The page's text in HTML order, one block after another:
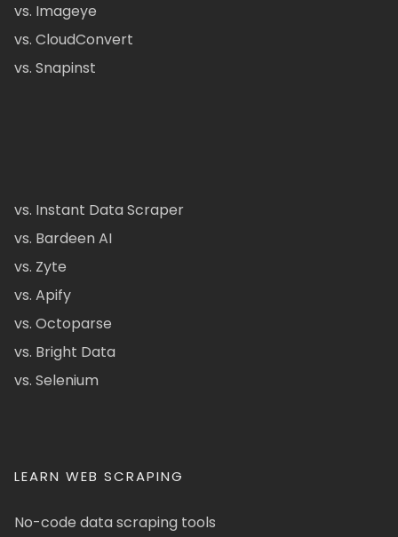
vs. Imageye
vs. CloudConvert
vs. Snapinst
vs. Instant Data Scraper
vs. Bardeen AI
vs. Zyte
vs. Apify
vs. Octoparse
vs. Bright Data
vs. Selenium
LEARN WEB SCRAPING
No-code data scraping tools